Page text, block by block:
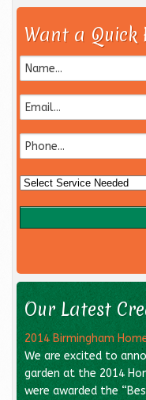
Want a Quick
Our Latest
2014 Birmingham
We are excited to
garden at the 2014
were awarded the